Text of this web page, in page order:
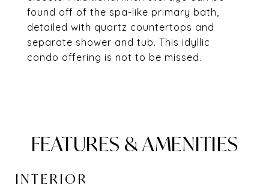
found off of the spa-like primary bath,
detailed with quartz countertops and
separate shower and tub. This idyllic
condo offering is not to be missed.
FEATURES & AMENITIES
INTERIOR